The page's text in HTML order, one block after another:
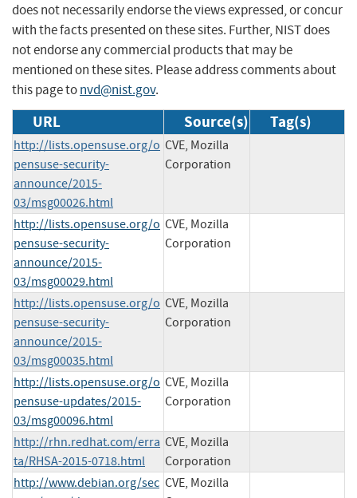
does not necessarily endorse the views expressed, or concur
with the facts presented on these sites. Further, NIST does
not endorse any commercial products that may be
mentioned on these sites. Please address comments about
this page tonvd@nist.gov.
URL Source(s) Tag(s)
http://lists.opensuse.org/o
pensuse-security-
announce/2015-
03/msg00026.html
CVE, Mozilla
Corporation
http://lists.opensuse.org/o
pensuse-security-
announce/2015-
03/msg00029.html
CVE, Mozilla
Corporation
http://lists.opensuse.org/o
pensuse-security-
announce/2015-
03/msg00035.html
CVE, Mozilla
Corporation
http://lists.opensuse.org/o
pensuse-updates/2015-
03/msg00096.html
CVE, Mozilla
Corporation
http://rhn.redhat.com/erra
ta/RHSA-2015-0718.html
CVE, Mozilla
Corporation
http://www.debian.org/sec CVE, Mozilla